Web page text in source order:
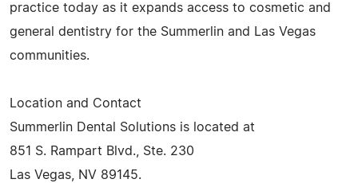
practice today as it expands access to cosmetic and
general dentistry for the Summerlin and Las Vegas
communities.
Location and Contact
Summerlin Dental Solutions is located at
851 S. Rampart Blvd., Ste. 230
Las Vegas, NV 89145.